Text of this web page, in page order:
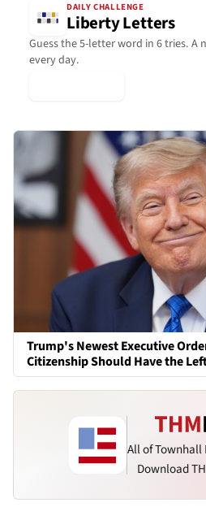
DAILY CHALLENGE
Liberty Letters
Guess the 5-letter word in 6 tries. A
every day.
Trump's Newest Executive
Citizenship Should Have the
All of Townhall
Download